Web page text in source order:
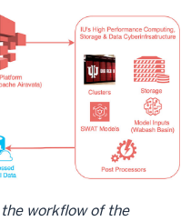
workflow of the